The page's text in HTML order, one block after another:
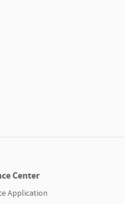
Center
Application